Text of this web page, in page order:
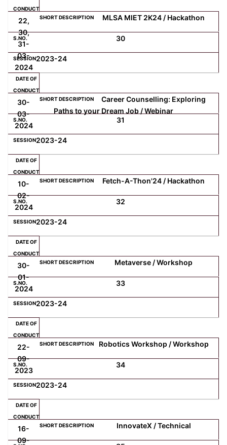
22,
30,
31-
03-
2024
MLSA MIET 2K24 / Hackathon
30
2023-24
30-
03-
2024
Career Counselling: Exploring
Paths to your Dream Job / Webinar
31
2023-24
10-
02-
2024
Fetch-A-Thon'24 / Hackathon
32
2023-24
30-
01-
2024
Metaverse / Workshop
33
2023-24
22-
09-
2023
Robotics Workshop / Workshop
34
2023-24
16-
09-
InnovateX / Technical